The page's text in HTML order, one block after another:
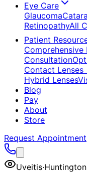
Eye Care
Glaucoma
RetinopathyAll
Patient
Comprehensive
Consultation
Contact Lenses
Hybrid Lenses
Blog
Pay
About
Store
Request Appointment
Uveitis·